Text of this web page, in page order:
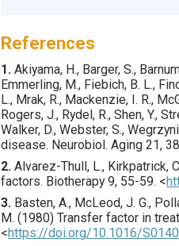
References
1. Akiyama, H., Barger, S.,
Emmerling, M., Fiebich, B. L.,
L., Mrak, R., Mackenzie, I. R.,
Rogers, J., Rydel, R., Shen, Y.,
Walker, D., Webster, S.,
disease. Neurobiol. Aging 21,
2. Alvarez-Thull , L., Kirkpatrick,
factors. Biotherapy 9, 55-59. <
3. Basten, A., McLeod, J. G.,
M. (1980) Transfer factor in
<https://doi.org/10.1016/